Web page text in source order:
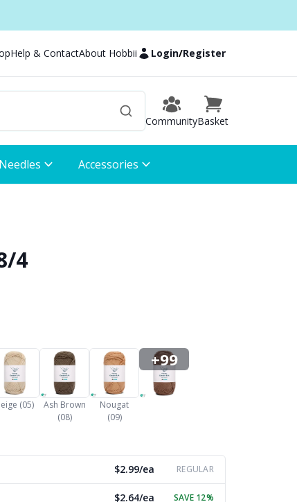
Help & ContactAbout Hobbii Login/Register
CommunityBasket
Accessories
4
(05)
Ash Brown
(08)
Nougat
(09)
+99
$2.99/ea REGULAR
$2.64/ea SAVE 12%